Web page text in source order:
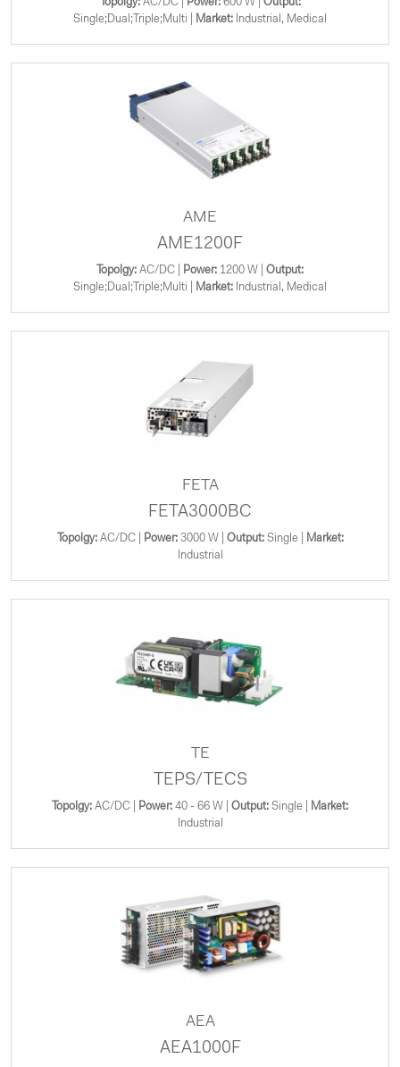
Single;Dual;Triple;Multi |
Market: Industrial, Medical
AME
AME1200F
Topolgy: AC/DC | Power: 1200 W | Output:
Single;Dual;Triple;Multi |
Market: Industrial, Medical
FETA
FETA3000BC
Topolgy:AC/DC | Power:3000 W | Output: Single |
Market:
Industrial
TE
TEPS/TECS
Topolgy: AC/DC | Power: 40 - 66 W | Output: Single |
Market:
Industrial
AEA
AEA1000F